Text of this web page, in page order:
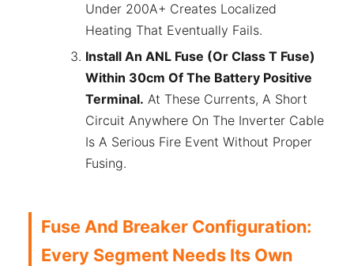
Under 200A+ Creates Localized
Heating That Eventually Fails.
Install An ANL Fuse (or Class T Fuse)
Within 30cm Of The Battery Positive
Terminal. At These Currents, A Short
Circuit Anywhere On The Inverter Cable
Is A Serious Fire Event Without Proper
Fusing.
Fuse And Breaker Configuration:
Every Segment Needs Its Own